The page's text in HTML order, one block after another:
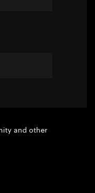
and other